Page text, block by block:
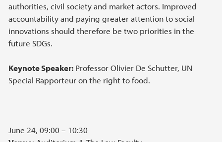
authorities, civil society and market actors. Improved
accountability and paying greater attention to social
innovations should therefore be two priorities in the
future SDGs.
Keynote Speaker: Professor Olivier De Schutter, UN
Special Rapporteur on the right to food.
June 24, 09:00 – 10:30